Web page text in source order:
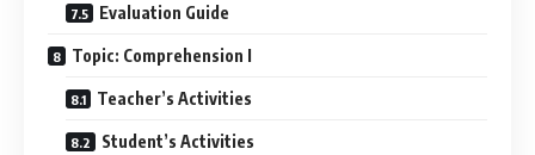
Evaluation Guide
Topic: Comprehension I
Teacher’s Activities
Student’s Activities